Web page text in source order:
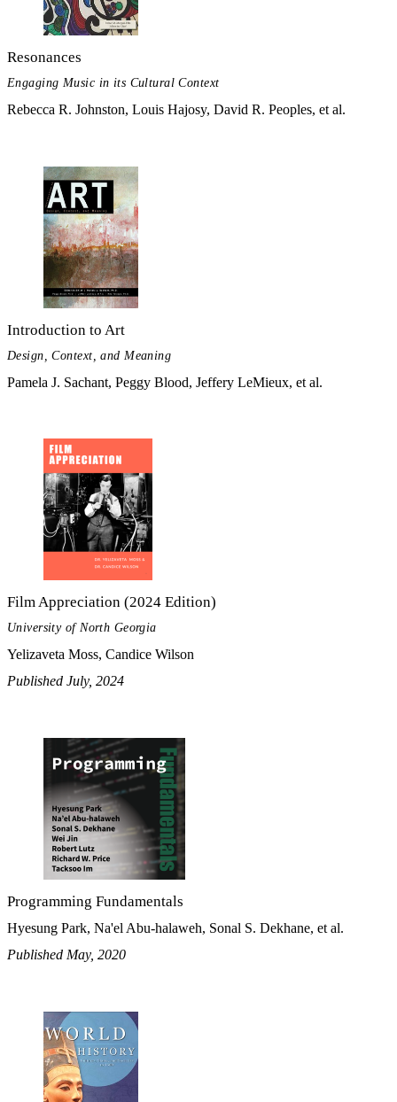
Resonances
Engaging Music in its Cultural Context
Rebecca R. Johnston, Louis Hajosy, David R. Peoples, et al.
Introduction to Art
Design, Context, and Meaning
Pamela J. Sachant, Peggy Blood, Jeffery LeMieux, et al.
Film Appreciation (2024 Edition)
University of North Georgia
Yelizaveta Moss, Candice Wilson
Published July, 2024
Programming Fundamentals
Hyesung Park, Na'el Abu-halaweh, Sonal S. Dekhane, et al.
Published May, 2020